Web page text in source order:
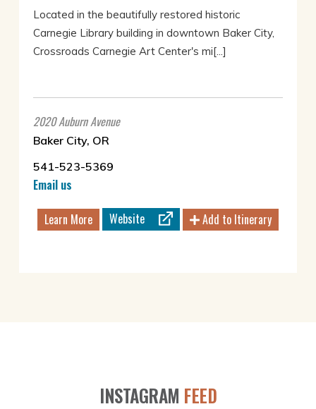
Located in the beautifully restored historic
Carnegie Library building in downtown Baker City,
Crossroads Carnegie Art Center's mi[...]
2020 Auburn Avenue
Baker City, OR
541-523-5369
Email us
Learn More Website Add to Itinerary
INSTAGRAM FEED